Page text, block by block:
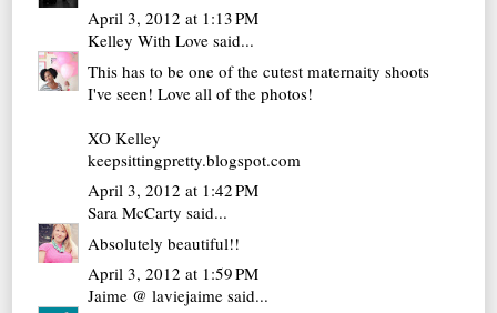
April 3, 2012 at 1:13 PM
Kelley With Love said...
This has to be one of the cutest maternaity shoots
I've seen! Love all of the photos!
XO Kelley
keepsittingpretty.blogspot.com
April 3, 2012 at 1:42 PM
Sara McCarty said...
Absolutely beautiful!!
April 3, 2012 at 1:59 PM
Jaime @ laviejaime said...